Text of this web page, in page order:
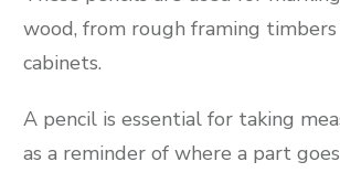
wood, from rough framing
cabinets.
A pencil is essential for taking
as a reminder of where a part